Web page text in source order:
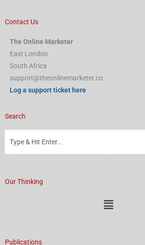
Contact Us
The Online Marketer
East London
South Africa
support@theonlinemarketer.co
Log a support ticket here
Search
Our Thinking
Menu
Publications